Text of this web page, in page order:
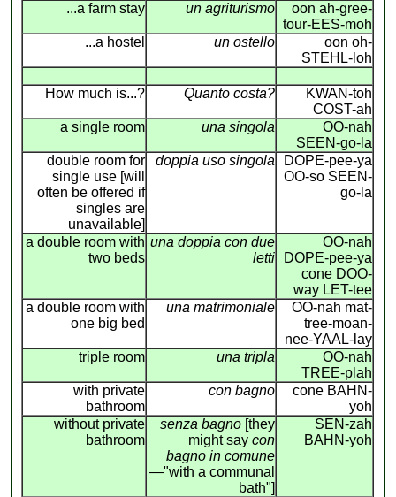
...a farm stay
un agriturismo
oon ah-gree-
tour-EES-moh
...a hostel
un ostello
oon oh-
STEHL-loh
How much is...? Quanto costa?
KWAN-toh
COST-ah
a single room
una singola
OO-nah
SEEN-go-la
double room for
single use [will
often be offered if
singles are
unavailable]
doppia uso singola
DOPE-pee-ya
OO-so SEEN-
go-la
a double room with
two beds
una doppia con due
letti
OO-nah
DOPE-pee-ya
cone DOO-
way LET-tee
a double room with
one big bed
una matrimoniale
OO-nah mat-
tree-moan-
nee-YAAL-lay
triple room
una tripla
OO-nah
TREE-plah
with private
bathroom
con bagno
cone BAHN-
yoh
without private
bathroom
senza bagno [they
might saycon
bagno in comune
—"with a communal
bath"]
SEN-zah
BAHN-yoh